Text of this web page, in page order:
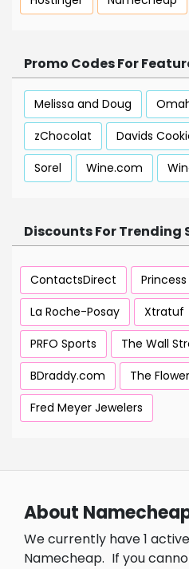
Promo Codes For
Melissa and Doug
zChocolat
Davids
Sorel
Wine.com
Discounts For Trending
ContactsDirect
La Roche-Posay
Xtratuf
PRFO Sports
The Wall
BDraddy.com
The
Fred Meyer Jewelers
About
We currently have 1
Namecheap. If you